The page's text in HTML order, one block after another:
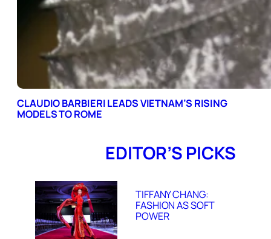
CLAUDIO BARBIERI LEADS VIETNAM’S RISING
MODELS TO ROME
EDITOR’S PICKS
TIFFANY CHANG:
FASHION AS SOFT
POWER